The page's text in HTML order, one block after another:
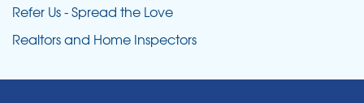
Refer Us - Spread the Love
Realtors and Home Inspectors